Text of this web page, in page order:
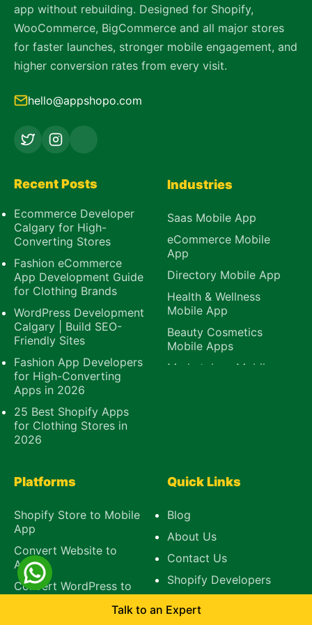
app without rebuilding. Designed for Shopify,
WooCommerce, BigCommerce and all major stores
for faster launches, stronger mobile engagement, and
higher conversion rates from every visit.
hello@appshopo.com
Platforms
Shopify Store to Mobile
App
Convert Website to
App
Convert WordPress to
Industries
Saas Mobile App
eCommerce Mobile
App
Directory Mobile App
Health & Wellness
Mobile App
Beauty Cosmetics
Mobile Apps
Marketplace Mobile
Recent Posts
Ecommerce Developer
Calgary for High-
Converting Stores
Fashion eCommerce
App Development Guide
for Clothing Brands
WordPress Development
Calgary | Build SEO-
Friendly Sites
Fashion App Developers
for High-Converting
Apps in 2026
25 Best Shopify Apps
for Clothing Stores in
2026
Quick Links
Blog
About Us
Contact Us
Shopify Developers
Talk to an Expert